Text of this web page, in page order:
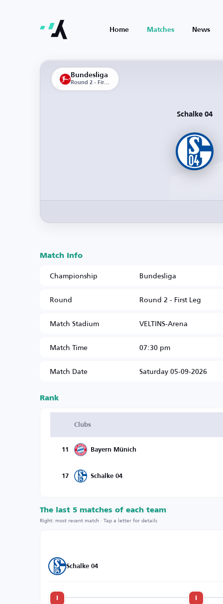
Home Matches News
Bundesliga
Round 2 - First Leg
Schalke 04
Match Info
Championship
Bundesliga
Round
Round 2 - First Leg
Match Stadium
VELTINS-Arena
Match Time
07:30 pm
Match Date
Saturday 05-09-2026
Rank
Clubs
11 Bayern Münich
17 Schalke 04
The last 5 matches of each team
Right: most recent match · Tap a letter for details
Schalke 04